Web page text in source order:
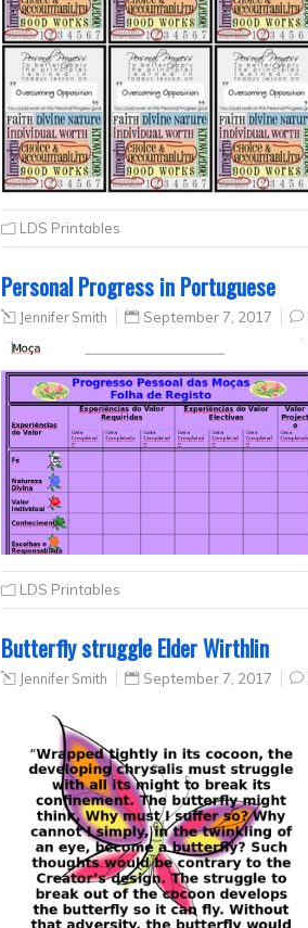
LDS Printables
Personal Progress in Portuguese
Jennifer Smith September 7, 2017
LDS Printables
Butterfly struggle Elder Wirthlin
Jennifer Smith September 7, 2017